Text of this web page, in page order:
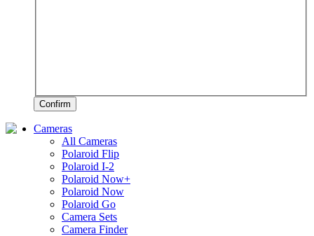
Confirm
Cameras
All Cameras
Polaroid Flip
Polaroid I-2
Polaroid Now+
Polaroid Now
Polaroid Go
Camera Sets
Camera Finder